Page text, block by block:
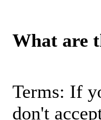
What are
Terms: If
don't